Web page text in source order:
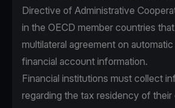
Directive of Administrative
in the OECD member countries
multilateral agreement on
financial account information.
Financial institutions must collect
regarding the tax residency of their